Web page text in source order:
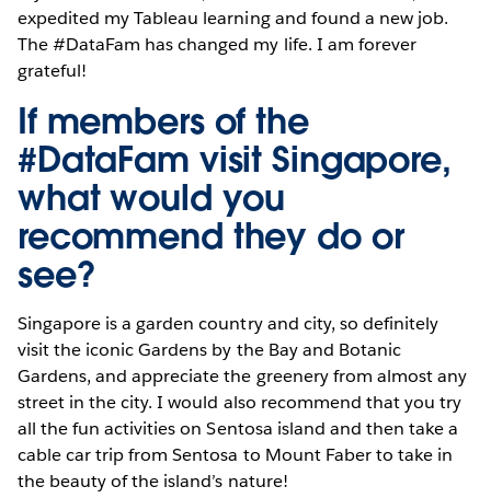
expedited my Tableau learning and found a new job.
The #DataFam has changed my life. I am forever
grateful!
If members of the
#DataFam visit Singapore,
what would you
recommend they do or
see?
Singapore is a garden country and city, so definitely
visit the iconic Gardens by the Bay and Botanic
Gardens, and appreciate the greenery from almost any
street in the city. I would also recommend that you try
all the fun activities on Sentosa island and then take a
cable car trip from Sentosa to Mount Faber to take in
the beauty of the island’s nature!